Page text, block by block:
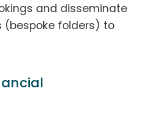
and disseminate
(bespoke folders) to